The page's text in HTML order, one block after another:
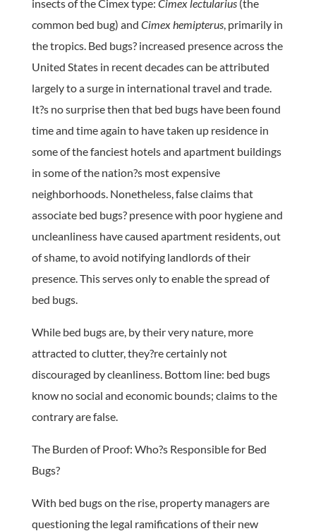
insects of the Cimex type: Cimex lectularius(the
common bed bug) and Cimex hemipterus, primarily in
the tropics. Bed bugs? increased presence across the
United States in recent decades can be attributed
largely to a surge in international travel and trade.
It?s no surprise then that bed bugs have been found
time and time again to have taken up residence in
some of the fanciest hotels and apartment buildings
in some of the nation?s most expensive
neighborhoods. Nonetheless, false claims that
associate bed bugs? presence with poor hygiene and
uncleanliness have caused apartment residents, out
of shame, to avoid notifying landlords of their
presence. This serves only to enable the spread of
bed bugs.
While bed bugs are, by their very nature, more
attracted to clutter, they?re certainly not
discouraged by cleanliness. Bottom line: bed bugs
know no social and economic bounds; claims to the
contrary are false.
The Burden of Proof: Who?s Responsible for Bed
Bugs?
With bed bugs on the rise, property managers are
questioning the legal ramifications of their new